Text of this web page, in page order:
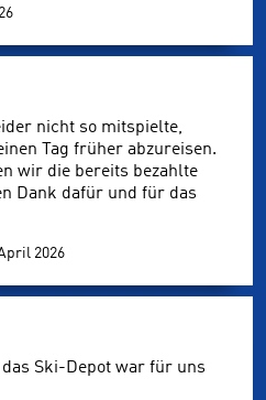
nicht so mitspielte,
Tag früher abzureisen.
wir die bereits bezahlte
Dank dafür und für das
2026
Ski-Depot war für uns